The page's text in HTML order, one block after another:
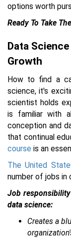
options worth
Ready To Take
Data
Growth
How to find a
science, it's
scientist holds
is familiar with
conception and
that continual
course is an
The United
number of jobs in
Job
data science:
Creates a